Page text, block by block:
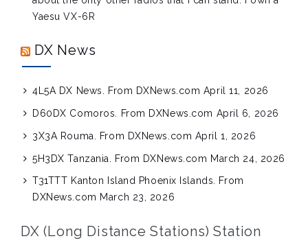
Yaesu VX-6R
DX News
4L5A DX News. From DXNews.com April 11, 2026
D60DX Comoros. From DXNews.com April 6, 2026
3X3A Rouma. From DXNews.com April 1, 2026
5H3DX Tanzania. From DXNews.com March 24, 2026
T31TTT Kanton Island Phoenix Islands. From
DXNews.com March 23, 2026
DX (Long Distance Stations) Station